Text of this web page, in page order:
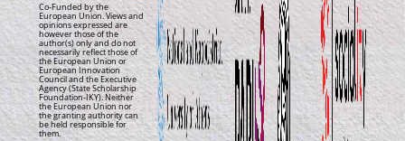
Co-Funded by the
European Union. Views and
opinions expressed are
however those of the
author(s) only and do not
necessarily reflect those of
the European Union or
European Innovation
Council and the Executive
Agency (State Scholarship
Foundation-IKY). Neither
the European Union nor
the granting authority can
be held responsible for
them.